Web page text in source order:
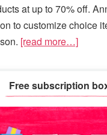
at up to 70% off.
to customize choice
[read more…]
Free subscription